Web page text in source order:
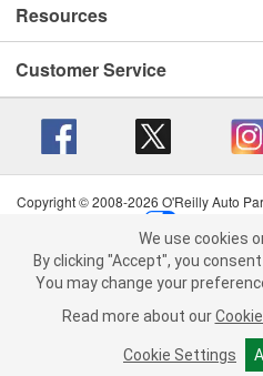
We use cookies on our website.
the use of All
You may change your preference
more about ourCookie
Cookie Settings
Resources
Customer Service
Copyright © 2008-2026 O'Reilly Auto
Terms of Use
| Consumer
California Transparency in Supply
We use cookies
By clicking "Accept", you
You may change your
Read more about our
Cookie Settings